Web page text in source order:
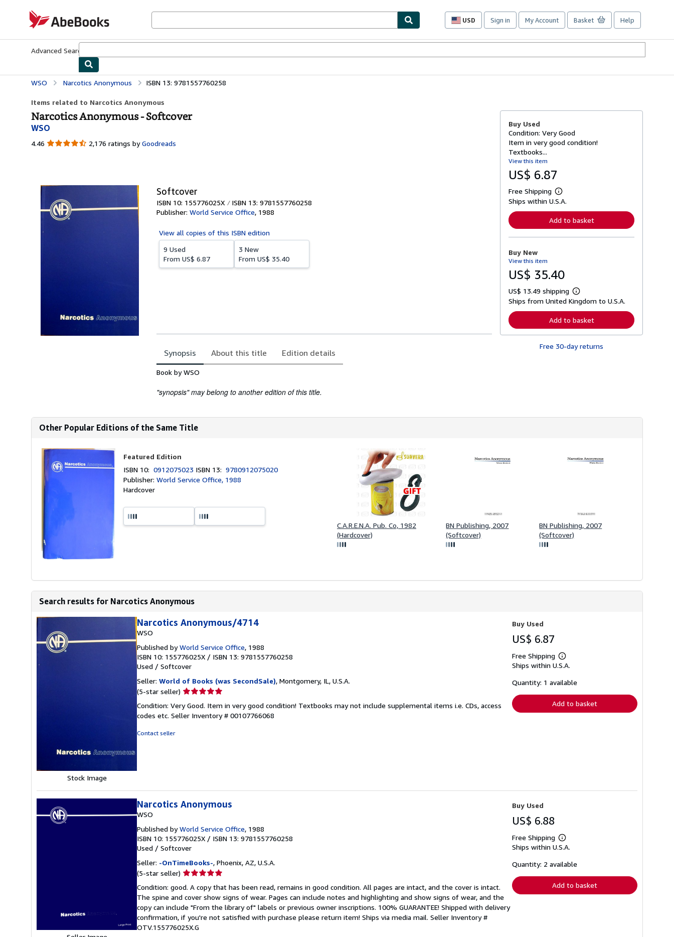
AbeBooks.com
USD
Site
preferences
Sign in My Account Basket Help
Advanced Search
WSO Narcotics Anonymous ISBN 13: 9781557760258
Items related to Narcotics Anonymous
Narcotics Anonymous - Softcover
WSO
4.46 4.46
2,176 ratings by Goodreads
Softcover
ISBN 10: 155776025X ISBN 13: 9781557760258
Publisher: World Service Office, 1988
View all copies of this ISBN edition
9 Used
From US$ 6.87
3 New
From US$ 35.40
Synopsis About this title Edition details
Synopsis
Book by WSO
"synopsis" may belong to another edition of this title.
Buy Used
Condition: Very Good
Item in very good condition!
Textbooks...
View this item
US$ 6.87
Free Shipping
L
e
n
o
b
o
t
s
p
p
i
n
Ships within U.S.A.
Add to basket
Buy New
View this item
US$ 35.40
US$ 13.49 shipping
L
e
n
r
r
Ships from United Kingdom to U.S.A.
Add to basket
Free 30-day returns
Other Popular Editions of the Same Title
Featured Edition
ISBN 10:0912075023 ISBN 13:9780912075020
Publisher:World Service Office, 1988
Hardcover
C.A.R.E.N.A. Pub. Co, 1982
(Hardcover)
BN Publishing, 2007
(Softcover)
BN Publishing, 2007
(Softcover)
Search results for Narcotics Anonymous
Stock Image
Narcotics Anonymous/4714
WSO
Published byWorld Service Office, 1988
ISBN 10: 155776025X / ISBN 13: 9781557760258
Used / Softcover
Seller: World of Books (was SecondSale), Montgomery, IL, U.S.A.
(5-star seller) Seller
5
out
Condition: Very Good. Item in very good condition! Textbooks may not include supplemental items i.e. CDs, access
codes etc. Seller Inventory # 00107766068
Contact seller
Buy Used
US$ 6.87
Free Shipping
Learn
more
shipping
Ships within U.S.A.
Quantity: 1 available
Add to basket
Narcotics Anonymous
WSO
Published byWorld Service Office, 1988
ISBN 10: 155776025X / ISBN 13: 9781557760258
Used / Softcover
Seller: -OnTimeBooks-, Phoenix, AZ, U.S.A.
(5-star seller) Seller
5
out
of
5
stars
Condition: good. A copy that has been read, remains in good condition. All pages are intact, and the cover is intact.
The spine and cover show signs of wear. Pages can include notes and highlighting and show signs of wear, and the
copy can include "From the library of" labels or previous owner inscriptions. 100% GUARANTEE! Shipped with delivery
confirmation, if you're not satisfied with purchase please return item! Ships via media mail. Seller Inventory #
OTV.155776025X.G
Buy Used
US$ 6.88
Free Shipping
Learn
more
shipping
Ships within U.S.A.
Quantity: 2 available
Add to basket